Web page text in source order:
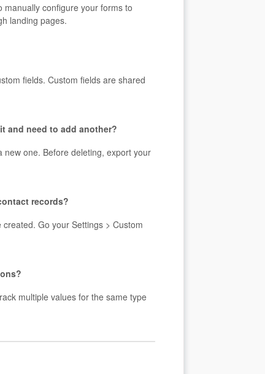
manually configure your forms to
landing pages.
fields. Custom fields are shared
and need to add another?
one. Before deleting, export your
records?
Go your Settings > Custom
multiple values for the same type